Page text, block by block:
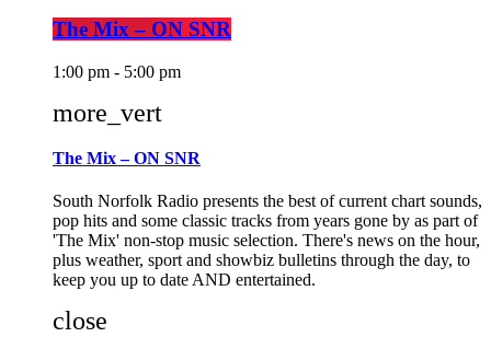
The Mix – ON SNR
1:00 pm - 5:00 pm
more_vert
The Mix – ON SNR
South Norfolk Radio presents the best of current chart sounds,
pop hits and some classic tracks from years gone by as part of
'The Mix' non-stop music selection. There's news on the hour,
plus weather, sport and showbiz bulletins through the day, to
keep you up to date AND entertained.
close